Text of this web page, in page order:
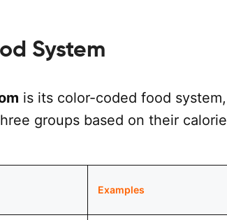
System
is its color-coded food system,
groups based on their calorie
Examples